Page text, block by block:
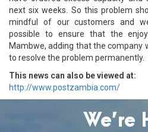
next six weeks. So this problem
mindful of our customers and
possible to ensure that the
Mambwe, adding that the company
to resolve the problem permanently.
This news can also be viewed at:
http://www.postzambia.com/
We’re